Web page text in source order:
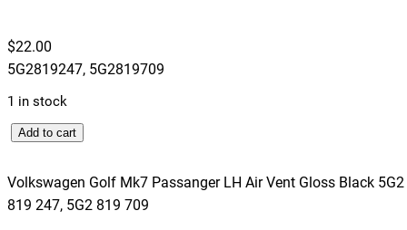
$22.00
5G2819247, 5G2819709
1 in stock
l
k
Add to cart
Volkswagen Golf Mk7 Passanger LH Air Vent Gloss Black 5G2
819 247, 5G2 819 709